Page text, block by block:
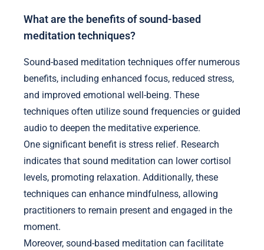
What are the benefits of sound-based
meditation techniques?
Sound-based meditation techniques offer numerous
benefits, including enhanced focus, reduced stress,
and improved emotional well-being. These
techniques often utilize sound frequencies or guided
audio to deepen the meditative experience.
One significant benefit is stress relief. Research
indicates that sound meditation can lower cortisol
levels, promoting relaxation. Additionally, these
techniques can enhance mindfulness, allowing
practitioners to remain present and engaged in the
moment.
Moreover, sound-based meditation can facilitate